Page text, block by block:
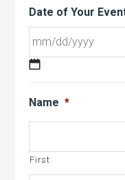
Date of Your
MM
slash
DD
YYYY
Name *
First